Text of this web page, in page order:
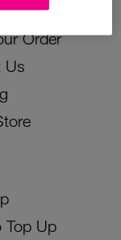
Top Up
Order
Us